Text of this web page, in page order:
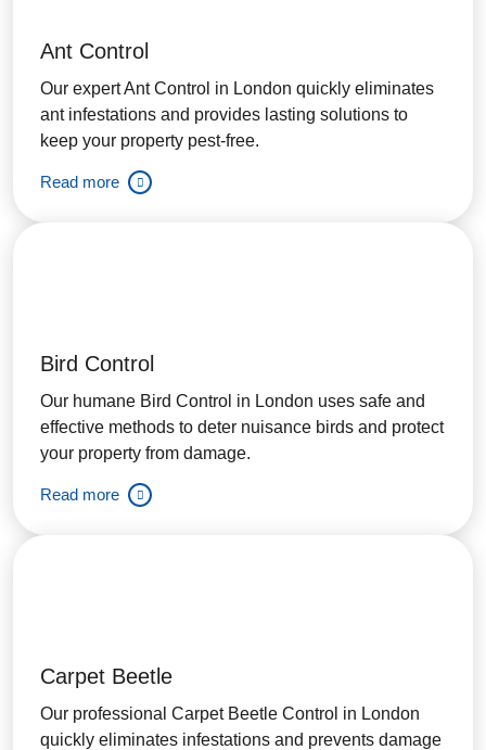
Ant Control
Our expert Ant Control in London quickly eliminates
ant infestations and provides lasting solutions to
keep your property pest-free.
Read more
Bird Control
Our humane Bird Control in London uses safe and
effective methods to deter nuisance birds and protect
your property from damage.
Read more
Carpet Beetle
Our professional Carpet Beetle Control in London
quickly eliminates infestations and prevents damage